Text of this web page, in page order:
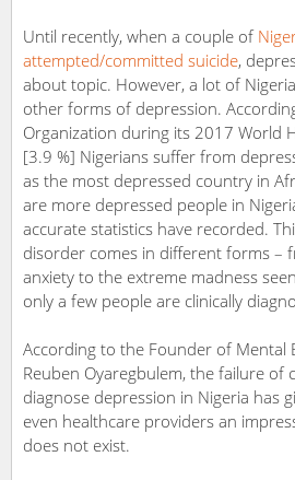
Until recently, when a couple of
attempted/committed suicide,
about topic. However, a lot of
other forms of depression.
Organization during its 2017 World
[3.9 %] Nigerians suffer from
as the most depressed country in
are more depressed people in
accurate statistics have recorded.
disorder comes in different forms –
anxiety to the extreme madness
only a few people are clinically
According to the Founder of Mental
Reuben Oyaregbulem, the failure of
diagnose depression in Nigeria has
even healthcare providers an
does not exist.